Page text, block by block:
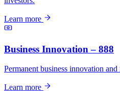
Learn more
Business Innovation – 888
Permanent business innovation
Learn more